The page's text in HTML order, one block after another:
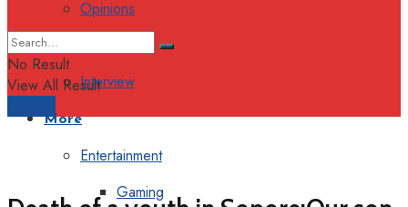
Opinions
Interview
More
Entertainment
Gaming
No Result
View All Result